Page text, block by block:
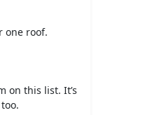
one roof.
on this list. It’s